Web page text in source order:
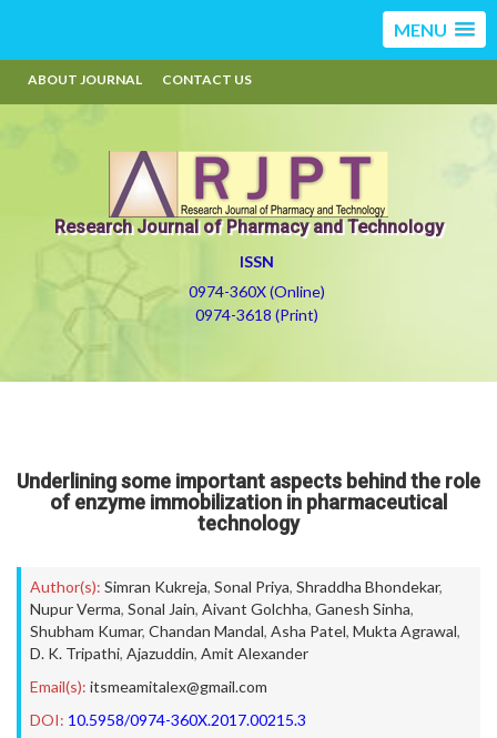
MENU
ABOUT JOURNAL CONTACT US
Research Journal of Pharmacy and Technology
ISSN
0974-360X (Online)
0974-3618 (Print)
Underlining some important aspects behind the role
of enzyme immobilization in pharmaceutical
technology
Author(s): Simran Kukreja, Sonal Priya, Shraddha Bhondekar,
Nupur Verma, Sonal Jain, Aivant Golchha, Ganesh Sinha,
Shubham Kumar, Chandan Mandal, Asha Patel, Mukta Agrawal,
D. K. Tripathi, Ajazuddin, Amit Alexander
Email(s): itsmeamitalex@gmail.com
DOI: 10.5958/0974-360X.2017.00215.3